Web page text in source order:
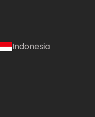
Indonesia